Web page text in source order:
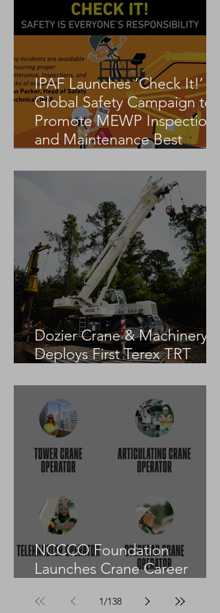
IPAF Launches ‘Check It!’
Global Safety Campaign to
Promote MEWP Inspection
and Maintenance Best
Dozier Crane & Machinery
Deploys First Terex TRT
NCCCO Foundation
Launches Crane Career
1/138